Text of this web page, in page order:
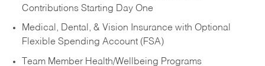
Contributions Starting Day One
Medical, Dental, & Vision Insurance with Optional
Flexible Spending Account (FSA)
Team Member Health/Wellbeing Programs